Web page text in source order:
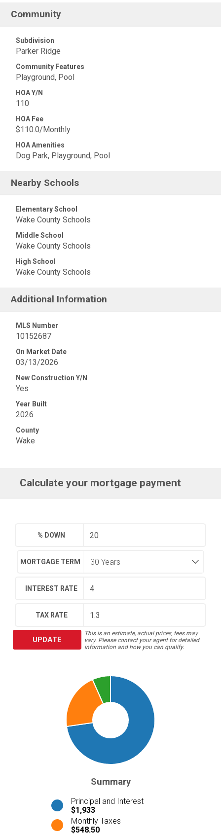
Community
Subdivision
Parker Ridge
Community Features
Playground, Pool
HOA Y/N
110
HOA Fee
$110.0/Monthly
HOA Amenities
Dog Park, Playground, Pool
Nearby Schools
Elementary School
Wake County Schools
Middle School
Wake County Schools
High School
Wake County Schools
Additional Information
MLS Number
10152687
On Market Date
03/13/2026
New Construction Y/N
Yes
Year Built
2026
County
Wake
Calculate your mortgage payment
% DOWN
MORTGAGE TERM
INTEREST RATE
TAX RATE
UPDATE
This is an estimate, actual prices, fees may
vary. Please contact your agent for detailed
information and how you can qualify.
Summary
Principal and Interest
$1,933
Monthly Taxes
$548.50